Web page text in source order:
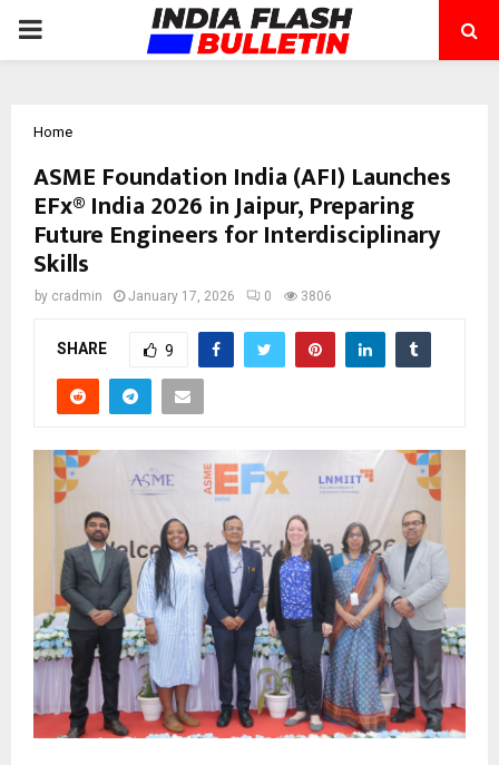
PRIMARY
Home
ASME Foundation India (AFI) Launches
EFx® India 2026 in Jaipur, Preparing
Future Engineers for Interdisciplinary
Skills
by cradmin January 17, 2026 0 3806
SHARE 9